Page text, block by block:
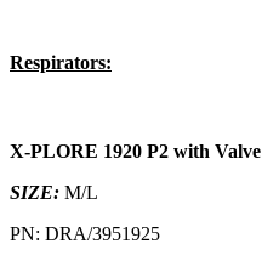
Respirators:
X-PLORE 1920 P2 with Valve
SIZE: M/L
PN: DRA/3951925